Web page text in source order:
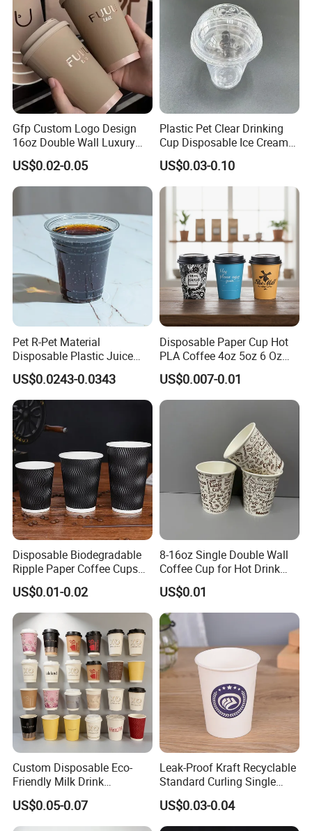
Gfp Custom Logo Design
16oz Double Wall Luxury
Rose Gold Stamping Touch
Coffee Paper Cup for
Takeout Packaging
US$0.02-0.05
Plastic Pet Clear Drinking
Cup Disposable Ice Cream
Cups with Logo Custom
US$0.03-0.10
Pet R-Pet Material
Disposable Plastic Juice
Boba Drink Cold Beverage
Cup
US$0.0243-0.0343
Disposable Paper Cup Hot
PLA Coffee 4oz 5oz 6 Oz
7oz 8oz Paper Cups with
Logo Single/Double Wall
Paper Cup
US$0.007-0.01
Disposable Biodegradable
Ripple Paper Coffee Cups
Disposable Tea Cups
US$0.01-0.02
8-16oz Single Double Wall
Coffee Cup for Hot Drink
Disposable Paper Cups
US$0.01
Custom Disposable Eco-
Friendly Milk Drink
Packaging Paper Cup
US$0.05-0.07
Leak-Proof Kraft Recyclable
Standard Curling Single
Wall Coffee Paper Cup
US$0.03-0.04